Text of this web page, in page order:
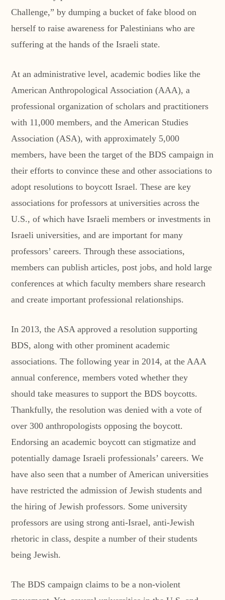
Challenge,” by dumping a bucket of fake blood on
herself to raise awareness for Palestinians who are
suffering at the hands of the Israeli state.
At an administrative level, academic bodies like the
American Anthropological Association (AAA), a
professional organization of scholars and practitioners
with 11,000 members, and the American Studies
Association (ASA), with approximately 5,000
members, have been the target of the BDS campaign in
their efforts to convince these and other associations to
adopt resolutions to boycott Israel. These are key
associations for professors at universities across the
U.S., of which have Israeli members or investments in
Israeli universities, and are important for many
professors’ careers. Through these associations,
members can publish articles, post jobs, and hold large
conferences at which faculty members share research
and create important professional relationships.
In 2013, the ASA approved a resolution supporting
BDS, along with other prominent academic
associations. The following year in 2014, at the AAA
annual conference, members voted whether they
should take measures to support the BDS boycotts.
Thankfully, the resolution was denied with a vote of
over 300 anthropologists opposing the boycott.
Endorsing an academic boycott can stigmatize and
potentially damage Israeli professionals’ careers. We
have also seen that a number of American universities
have restricted the admission of Jewish students and
the hiring of Jewish professors. Some university
professors are using strong anti-Israel, anti-Jewish
rhetoric in class, despite a number of their students
being Jewish.
The BDS campaign claims to be a non-violent